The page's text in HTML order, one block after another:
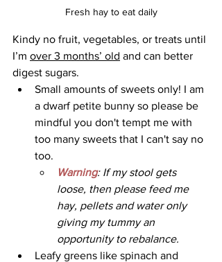
Fresh hay to eat daily
Kindy no fruit, vegetables, or treats until
I’m over 3 months’ old and can better
digest sugars.
Small amounts of sweets only! I am
a dwarf petite bunny so please be
mindful you don't tempt me with
too many sweets that I can't say no
too.
Warning: If my stool gets
loose, then please feed me
hay, pellets and water only
giving my tummy an
opportunity to rebalance.
Leafy greens like spinach and